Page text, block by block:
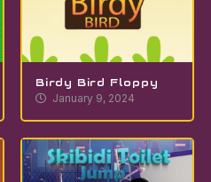
Birdy Bird Floppy
January 9, 2024